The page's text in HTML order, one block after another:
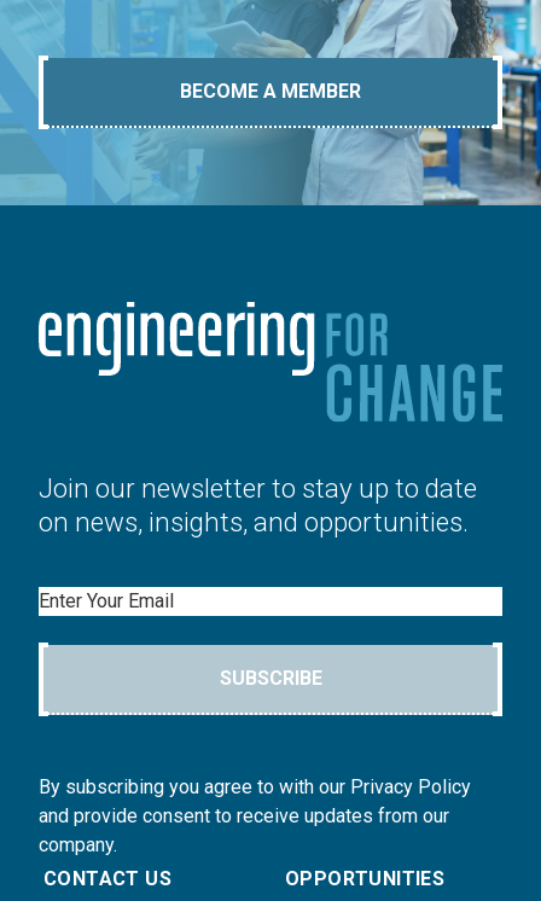
BECOME A MEMBER
Join our newsletter to stay up to date
on news, insights, and opportunities.
Email
SUBSCRIBE
By subscribing you agree to with our Privacy Policy
and provide consent to receive updates from our
company.
CONTACT US
OPPORTUNITIES